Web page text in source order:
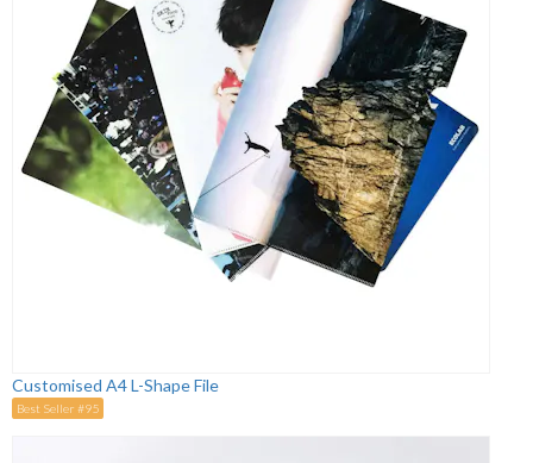
Customised A4 L-Shape File
Best Seller #95